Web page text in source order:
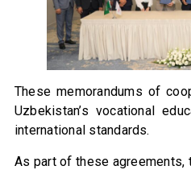
These memorandums of
Uzbekistan’s vocational
international standards.
As part of these